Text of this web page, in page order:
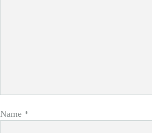
Name *